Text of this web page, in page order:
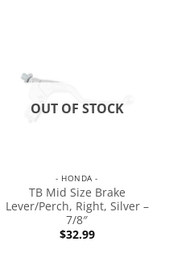
OUT OF STOCK
- HONDA -
TB Mid Size Brake
Lever/Perch, Right, Silver –
7/8″
$32.99